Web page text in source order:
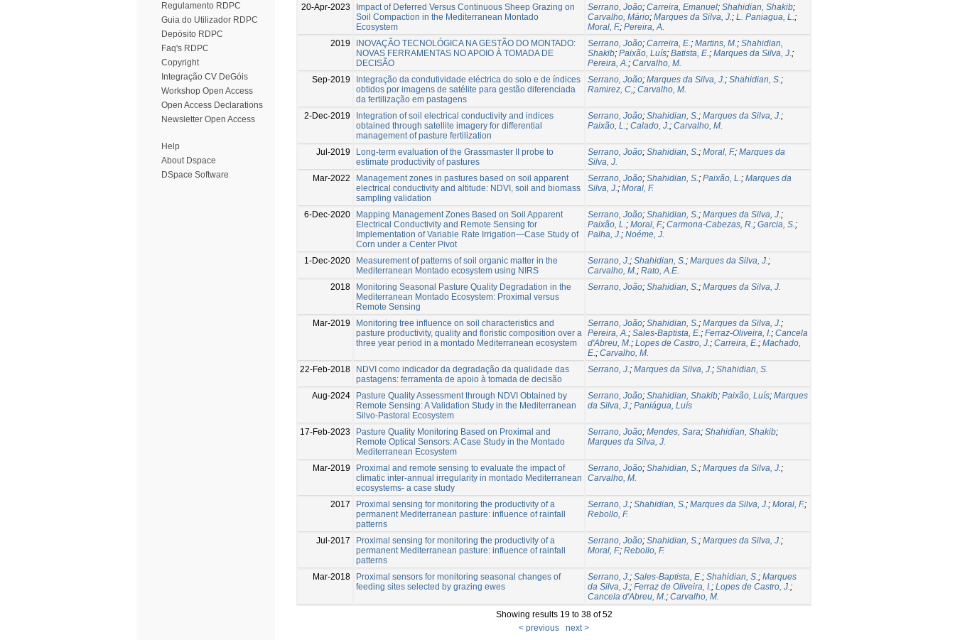
Regulamento RDPC
Guia do Utilizador RDPC
Depósito RDPC
Faq's RDPC
Copyright
Integração CV DeGóis
Workshop Open Access
Open Access Declarations
Newsletter Open Access
Help
About Dspace
DSpace Software
20-Apr-2023
Impact of Deferred Versus Continuous Sheep Grazing on
Soil Compaction in the Mediterranean Montado
Ecosystem
Serrano, João; Carreira, Emanuel; Shahidian, Shakib;
Carvalho, Mário; Marques da Silva, J.; L. Paniagua, L.;
Moral, F.; Pereira, A.
2019
INOVAÇÃO TECNOLÓGICA NA GESTÃO DO MONTADO:
NOVAS FERRAMENTAS NO APOIO À TOMADA DE
DECISÃO
Serrano, João; Carreira, E.; Martins, M.; Shahidian,
Shakib; Paixão, Luís; Batista, E.; Marques da Silva, J.;
Pereira, A.; Carvalho, M.
Sep-2019
Integração da condutividade eléctrica do solo e de índices
obtidos por imagens de satélite para gestão diferenciada
da fertilização em pastagens
Serrano, João; Marques da Silva, J.; Shahidian, S.;
Ramirez, C,; Carvalho, M.
2-Dec-2019
Integration of soil electrical conductivity and indices
obtained through satellite imagery for differential
management of pasture fertilization
Serrano, João; Shahidian, S.; Marques da Silva, J.;
Paixão, L.; Calado, J.; Carvalho, M.
Jul-2019
Long-term evaluation of the Grassmaster II probe to
estimate productivity of pastures
Serrano, João; Shahidian, S.; Moral, F.; Marques da
Silva, J.
Mar-2022
Management zones in pastures based on soil apparent
electrical conductivity and altitude: NDVI, soil and biomass
sampling validation
Serrano, João; Shahidian, S.; Paixão, L.; Marques da
Silva, J.; Moral, F.
6-Dec-2020
Mapping Management Zones Based on Soil Apparent
Electrical Conductivity and Remote Sensing for
Implementation of Variable Rate Irrigation—Case Study of
Corn under a Center Pivot
Serrano, João; Shahidian, S.; Marques da Silva, J.;
Paixão, L.; Moral, F.; Carmona-Cabezas, R.; Garcia, S.;
Palha, J.; Noéme, J.
1-Dec-2020
Measurement of patterns of soil organic matter in the
Mediterranean Montado ecosystem using NIRS
Serrano, J.; Shahidian, S.; Marques da Silva, J.;
Carvalho, M.; Rato, A.E.
2018
Monitoring Seasonal Pasture Quality Degradation in the
Mediterranean Montado Ecosystem: Proximal versus
Remote Sensing
Serrano, João; Shahidian, S.; Marques da Silva, J.
Mar-2019
Monitoring tree influence on soil characteristics and
pasture productivity, quality and floristic composition over a
three year period in a montado Mediterranean ecosystem
Serrano, João; Shahidian, S.; Marques da Silva, J.;
Pereira, A.; Sales-Baptista, E.; Ferraz-Oliveira, I.; Cancela
d'Abreu, M.; Lopes de Castro, J.; Carreira, E.; Machado,
E.; Carvalho, M.
22-Feb-2018
NDVI como indicador da degradação da qualidade das
pastagens: ferramenta de apoio à tomada de decisão
Serrano, J.; Marques da Silva, J.; Shahidian, S.
Aug-2024
Pasture Quality Assessment through NDVI Obtained by
Remote Sensing: A Validation Study in the Mediterranean
Silvo-Pastoral Ecosystem
Serrano, João; Shahidian, Shakib; Paixão, Luís; Marques
da Silva, J.; Paniágua, Luís
17-Feb-2023
Pasture Quality Monitoring Based on Proximal and
Remote Optical Sensors: A Case Study in the Montado
Mediterranean Ecosystem
Serrano, João; Mendes, Sara; Shahidian, Shakib;
Marques da Silva, J.
Mar-2019
Proximal and remote sensing to evaluate the impact of
climatic inter-annual irregularity in montado Mediterranean
ecosystems- a case study
Serrano, João; Shahidian, S.; Marques da Silva, J.;
Carvalho, M.
2017
Proximal sensing for monitoring the productivity of a
permanent Mediterranean pasture: influence of rainfall
patterns
Serrano, J.; Shahidian, S.; Marques da Silva, J.; Moral, F.;
Rebollo, F.
Jul-2017
Proximal sensing for monitoring the productivity of a
permanent Mediterranean pasture: influence of rainfall
patterns
Serrano, João; Shahidian, S.; Marques da Silva, J.;
Moral, F.; Rebollo, F.
Mar-2018
Proximal sensors for monitoring seasonal changes of
feeding sites selected by grazing ewes
Serrano, J.; Sales-Baptista, E.; Shahidian, S.; Marques
da Silva, J.; Ferraz de Oliveira, I.; Lopes de Castro, J.;
Cancela d'Abreu, M.; Carvalho, M.
Showing results 19 to 38 of 52
< previous
next >